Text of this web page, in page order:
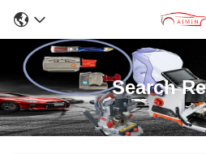
Search